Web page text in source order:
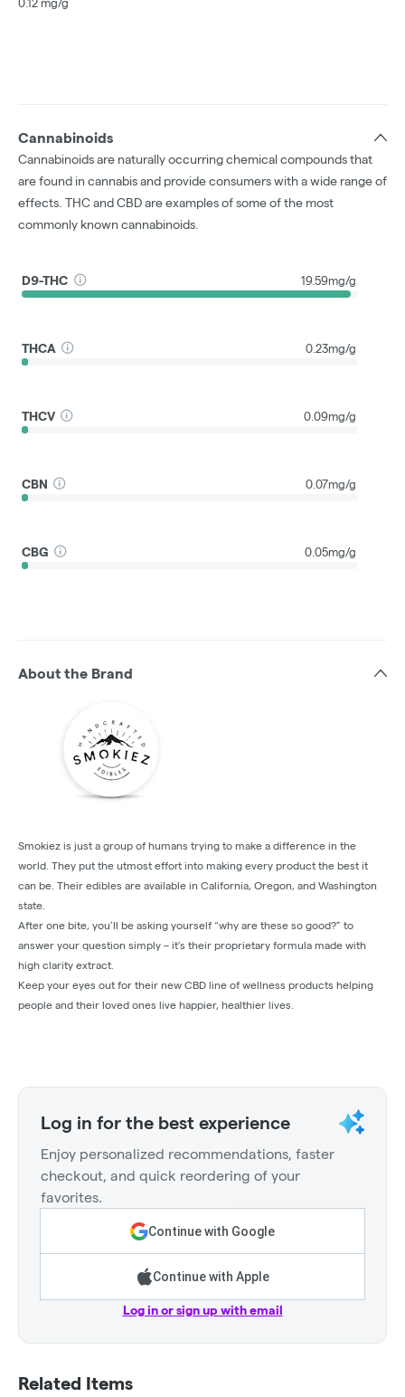
0.12 mg/g
Cannabinoids
Cannabinoids are naturally occurring chemical compounds that
are found in cannabis and provide consumers with a wide range of
effects. THC and CBD are examples of some of the most
commonly known cannabinoids.
D9-THC 19.59mg/g
THCA 0.23mg/g
THCV 0.09mg/g
CBN 0.07mg/g
CBG 0.05mg/g
About the Brand
Smokiez is just a group of humans trying to make a difference in the
world. They put the utmost effort into making every product the best it
can be. Their edibles are available in California, Oregon, and Washington
state.
After one bite, you’ll be asking yourself “why are these so good?” to
answer your question simply – it’s their proprietary formula made with
high clarity extract.
Keep your eyes out for their new CBD line of wellness products helping
people and their loved ones live happier, healthier lives.
Log in for the best experience
Enjoy personalized recommendations, faster
checkout, and quick reordering of your
favorites.
Continue with Google
Continue with Apple
Log in or sign up with email
Related Items